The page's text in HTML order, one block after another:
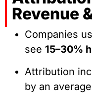
Revenue
Companies
see 15–30%
Attribution
by an